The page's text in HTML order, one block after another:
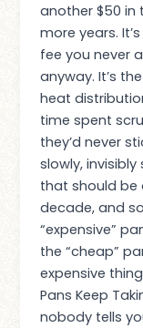
another $50 in
more years.
fee you never
anyway. It’s
heat
time spent
they’d never
slowly,
that should be
decade, and
“expensive”
the “cheap”
expensive
Pans Keep
nobody tells